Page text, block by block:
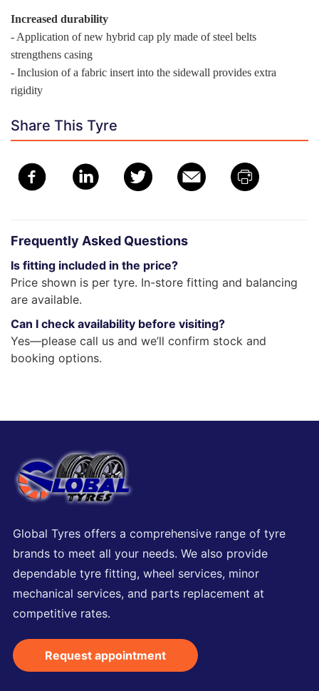
Increased durability
- Application of new hybrid cap ply made of steel belts
strengthens casing
- Inclusion of a fabric insert into the sidewall provides extra
rigidity
Share This Tyre
Frequently Asked Questions
Is fitting included in the price?
Price shown is per tyre. In-store fitting and balancing
are available.
Can I check availability before visiting?
Yes—please call us and we’ll confirm stock and
booking options.
Global Tyres offers a comprehensive range of tyre
brands to meet all your needs. We also provide
dependable tyre fitting, wheel services, minor
mechanical services, and parts replacement at
competitive rates.
Request appointment